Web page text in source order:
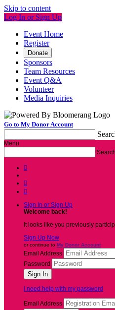
Skip to content
Log In or Sign Up
Event Home
Register
Donate
Sponsors
Team Resources
Event Q&A
Volunteer
Media Inquiries
Go to My Donor Account
Menu



Sign In or Sign Up
Welcome back!
It looks like you previously
Sign Up Now
or continue to My Donor Account
Email Address
Password
I need help with my password
Email Address